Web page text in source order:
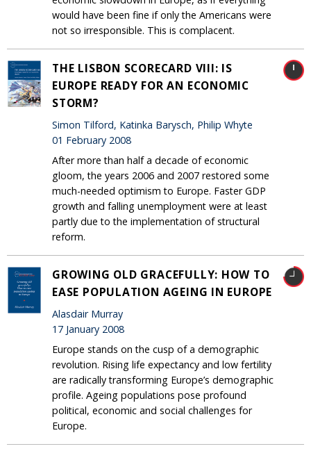
would have been fine if only the Americans were
not so irresponsible. This is complacent.
THE LISBON SCORECARD VIII: IS
EUROPE READY FOR AN ECONOMIC
STORM?
Simon Tilford, Katinka Barysch, Philip Whyte
01 February 2008
After more than half a decade of economic
gloom, the years 2006 and 2007 restored some
much-needed optimism to Europe. Faster GDP
growth and falling unemployment were at least
partly due to the implementation of structural
reform.
GROWING OLD GRACEFULLY: HOW TO
EASE POPULATION AGEING IN EUROPE
Alasdair Murray
17 January 2008
Europe stands on the cusp of a demographic
revolution. Rising life expectancy and low fertility
are radically transforming Europe’s demographic
profile. Ageing populations pose profound
political, economic and social challenges for
Europe.